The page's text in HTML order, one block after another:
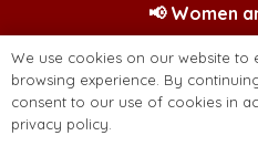
📢 Women
We use cookies on our website to
browsing experience. By
consent to our use of cookies in
privacy policy.